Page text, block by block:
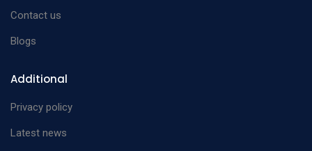
Contact us
Blogs
Additional
Privacy policy
Latest news